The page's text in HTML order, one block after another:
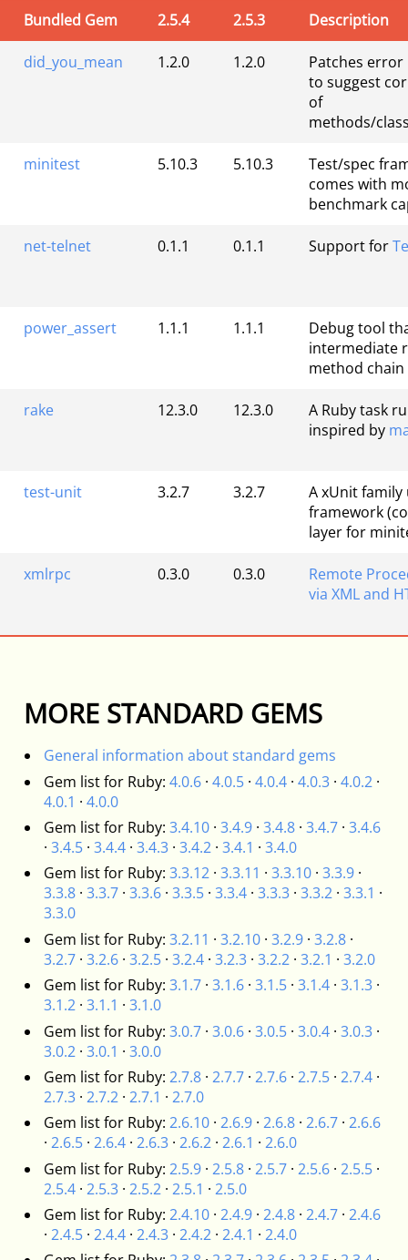
Bundled Gem 2.5.4 2.5.3 Description
did_you_mean 1.2.0 1.2.0
Patches error
to suggest
of
methods/
minitest 5.10.3 5.10.3
Test/spec
comes with
benchmark
net-telnet 0.1.1 0.1.1 Support for
power_assert 1.1.1 1.1.1
Debug tool
intermediate
method chain
rake 12.3.0 12.3.0
A Ruby task
inspired by
test-unit 3.2.7 3.2.7
A xUnit
framework
layer for
xmlrpc 0.3.0 0.3.0
Remote
via XML and
MORE STANDARD GEMS
General information about standard gems
Gem list for Ruby: 4.0.6· 4.0.5· 4.0.4· 4.0.3· 4.0.2·
4.0.1 · 4.0.0
Gem list for Ruby: 3.4.10· 3.4.9· 3.4.8· 3.4.7· 3.4.6
· 3.4.5· 3.4.4· 3.4.3· 3.4.2· 3.4.1 · 3.4.0
Gem list for Ruby: 3.3.12· 3.3.11 · 3.3.10· 3.3.9·
3.3.8· 3.3.7· 3.3.6· 3.3.5· 3.3.4· 3.3.3· 3.3.2· 3.3.1 ·
3.3.0
Gem list for Ruby: 3.2.11 · 3.2.10· 3.2.9· 3.2.8·
3.2.7· 3.2.6· 3.2.5· 3.2.4· 3.2.3· 3.2.2· 3.2.1 · 3.2.0
Gem list for Ruby: 3.1.7· 3.1.6· 3.1.5· 3.1.4· 3.1.3·
3.1.2· 3.1.1 · 3.1.0
Gem list for Ruby: 3.0.7· 3.0.6· 3.0.5· 3.0.4· 3.0.3·
3.0.2· 3.0.1 · 3.0.0
Gem list for Ruby: 2.7.8· 2.7.7· 2.7.6· 2.7.5· 2.7.4·
2.7.3· 2.7.2· 2.7.1 · 2.7.0
Gem list for Ruby: 2.6.10· 2.6.9· 2.6.8· 2.6.7· 2.6.6
· 2.6.5· 2.6.4· 2.6.3· 2.6.2· 2.6.1 · 2.6.0
Gem list for Ruby: 2.5.9· 2.5.8· 2.5.7· 2.5.6· 2.5.5·
2.5.4· 2.5.3· 2.5.2· 2.5.1 · 2.5.0
Gem list for Ruby: 2.4.10· 2.4.9· 2.4.8· 2.4.7· 2.4.6
· 2.4.5· 2.4.4· 2.4.3· 2.4.2· 2.4.1 · 2.4.0